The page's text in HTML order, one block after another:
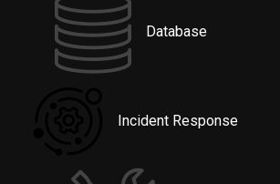
Database
Incident Response